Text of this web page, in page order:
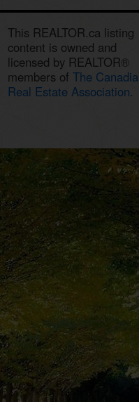
This REALTOR.ca listing
content is owned and
licensed by REALTOR®
members of The
Real Estate Association.